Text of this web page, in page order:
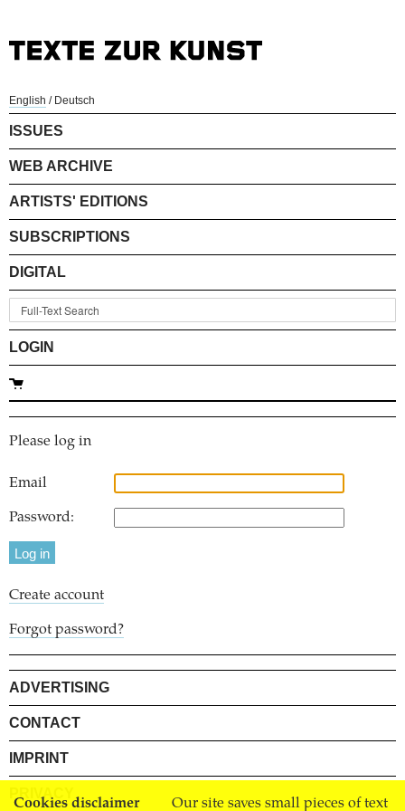
Cookies disclaimer Our site saves small pieces of text
English / Deutsch
ISSUES
WEB ARCHIVE
ARTISTS' EDITIONS
SUBSCRIPTIONS
DIGITAL
LOGIN
Please log in
Email
Password:
Create account
Forgot password?
ADVERTISING
CONTACT
IMPRINT
PRIVACY